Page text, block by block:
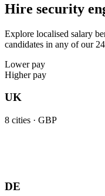
Hire security
Explore localised salary
candidates in any of our
Lower pay
Higher pay
UK
8 cities · GBP
DE